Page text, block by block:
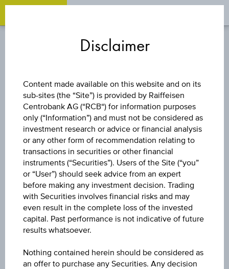
BAWAG GROUP
AG
The product related information contained herein is
exclusively for information purposes only, intended for
current investors or in case these products are displayed
further to an individual search. The information does not
constitute a recommendation or an offer to buy or an
invitation to make a respective offer in relation to any of the
products described herein.
Disclaimer
Content made available on this website and on its
sub-sites (the “Site”) is provided by Raiffeisen
Centrobank AG (“RCB“) for information purposes
only (“Information”) and must not be considered as
investment research or advice or financial analysis
or any other form of recommendation relating to
transactions in securities or other financial
instruments (“Securities”). Users of the Site (“you”
or “User”) should seek advice from an expert
before making any investment decision. Trading
with Securities involves financial risks and may
even result in the complete loss of the invested
capital. Past performance is not indicative of future
results whatsoever.
Nothing contained herein should be considered as
an offer to purchase any Securities. Any decision